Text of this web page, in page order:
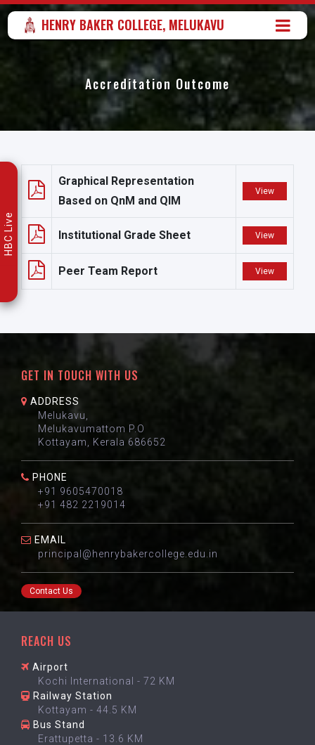
HENRY BAKER COLLEGE, MELUKAVU
Accreditation Outcome
Graphical Representation
Based on QnM and QIM
View
Institutional Grade Sheet View
Peer Team Report View
GET IN TOUCH WITH US
ADDRESS
Melukavu,
Melukavumattom P.O
Kottayam, Kerala 686652
PHONE
+91 9605470018
+91 482 2219014
EMAIL
principal@henrybakercollege.edu.in
Contact Us
REACH US
Airport
Kochi International - 72 KM
Railway Station
Kottayam - 44.5 KM
Bus Stand
Erattupetta - 13.6 KM
HBC Live